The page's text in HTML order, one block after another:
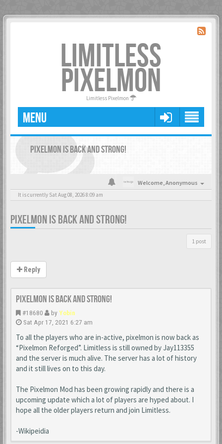
LIMITLESS
PIXELMON
Limitless Pixelmon
MENU
PIXELMON IS BACK AND STRONG!
Welcome,Anonymous
It is currently Sat Aug 08, 2026 8:09 am
PIXELMON IS BACK AND STRONG!
1 post
Reply
Pixelmon is back and strong!
#18680 by Yobin
Sat Apr 17, 2021 6:27 am
To all the players who are in-active, pixelmon is now back as
“Pixelmon Reforged”. Limitless is still owned by Jay113355
and the server is much alive. The server has a lot of history
and it still lives on to this day.
The Pixelmon Mod has been growing rapidly and there is a
upcoming update which a lot of players are hyped about. I
hope all the older players return and join Limitless.
-Wikipeidia